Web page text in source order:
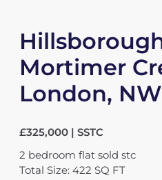
Mortimer
London,
£325,000 | SSTC
2 bedroom flat sold stc
Total Size: 422 SQ FT